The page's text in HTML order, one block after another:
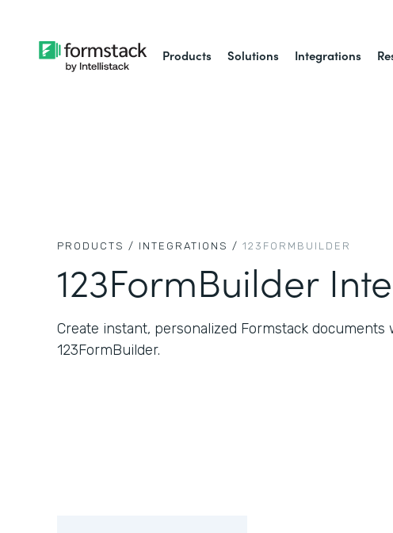
Products Solutions Integrations
PRODUCTS / INTEGRATIONS / 123FORMBUILDER
123FormBuilder
Create instant, personalized Formstack documents
123FormBuilder.